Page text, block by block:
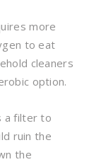
more
to eat
cleaners
option.
a filter to
ruin the
the